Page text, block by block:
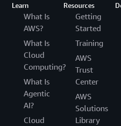
Learn
What Is
AWS?
What Is
Cloud
Computing?
What Is
Agentic
AI?
Cloud
Resources
Getting
Started
Training
AWS
Trust
Center
AWS
Solutions
Library